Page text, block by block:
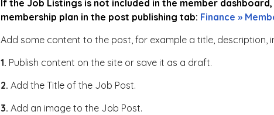
If the Job Listings is not included in the member
membership plan in the post publishing tab: Finance »
Add some content to the post, for example a title, description,
1. Publish content on the site or save it as a draft.
2. Add the Title of the Job Post.
3. Add an image to the Job Post.